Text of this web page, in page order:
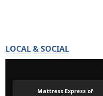
LOCAL & SOCIAL